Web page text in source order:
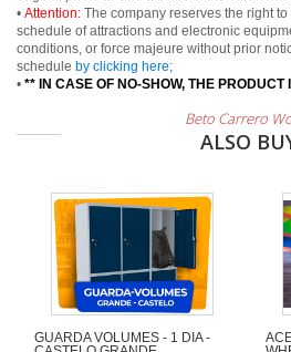
• Attention: The company reserves the right
schedule of attractions and electronic
conditions, or force majeure without prior
schedule by clicking here;
• ** IN CASE OF NO-SHOW, THE
Beto Carrero
ALSO
GUARDA VOLUMES - 1 DIA -